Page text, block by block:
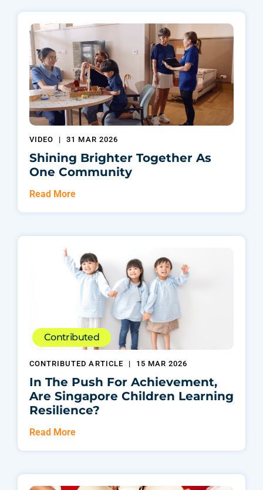
VIDEO | 31 MAR 2026
Shining Brighter Together As
One Community
Read More
Contributed
CONTRIBUTED ARTICLE | 15 MAR 2026
In The Push For Achievement,
Are Singapore Children Learning
Resilience?
Read More